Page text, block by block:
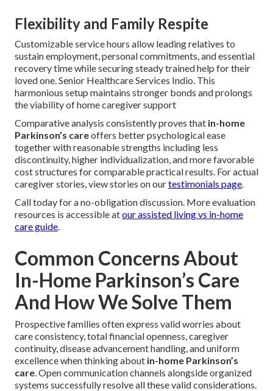
Flexibility and Family Respite
Customizable service hours allow leading relatives to
sustain employment, personal commitments, and essential
recovery time while securing steady trained help for their
loved one. Senior Healthcare Services Indio. This
harmonious setup maintains stronger bonds and prolongs
the viability of home caregiver support
Comparative analysis consistently proves that in-home
Parkinson’s careoffers better psychological ease
together with reasonable strengths including less
discontinuity, higher individualization, and more favorable
cost structures for comparable practical results. For actual
caregiver stories, view stories on ourtestimonials page.
Call today for a no-obligation discussion. More evaluation
resources is accessible atour assisted living vs in-home
care guide.
Common Concerns About
In-Home Parkinson’s Care
And How We Solve Them
Prospective families often express valid worries about
care consistency, total financial openness, caregiver
continuity, disease advancement handling, and uniform
excellence when thinking about in-home Parkinson’s
care. Open communication channels alongside organized
systems successfully resolve all these valid considerations.